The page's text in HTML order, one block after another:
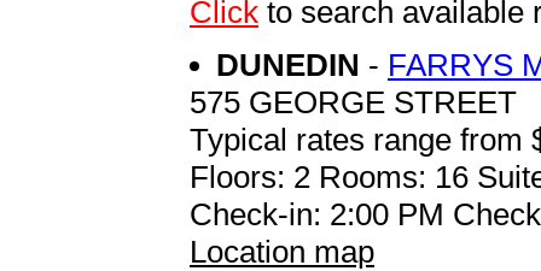
Click to search available
DUNEDIN - FARRYS
575 GEORGE STREET
Typical rates range from
Floors: 2 Rooms: 16
Check-in: 2:00 PM
Location map